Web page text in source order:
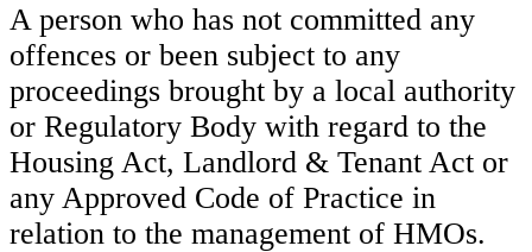
A person who has not committed any
offences or been subject to any
proceedings brought by a local authority
or Regulatory Body with regard to the
Housing Act, Landlord & Tenant Act or
any Approved Code of Practice in
relation to the management of HMOs.